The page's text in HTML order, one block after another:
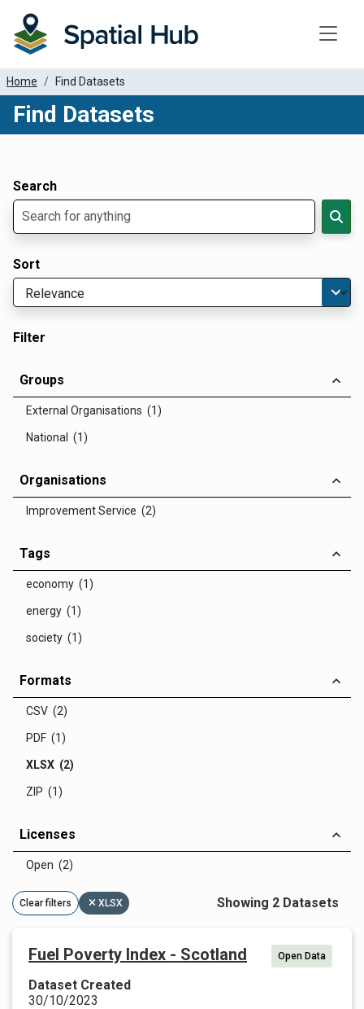
Home Find Datasets
Find Datasets
Search
Sort
Filter
Groups
External Organisations (1)
National (1)
Organisations
Improvement Service (2)
Tags
economy (1)
energy (1)
society (1)
Formats
CSV (2)
PDF (1)
XLSX (2)
ZIP (1)
Licenses
Open (2)
Clear filters XLSX Showing 2 Datasets
Fuel Poverty Index - Scotland Open Data
Dataset Created
30/10/2023